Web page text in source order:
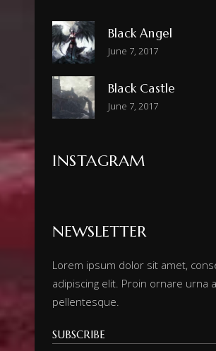
Black Angel
June 7, 2017
Black Castle
June 7, 2017
INSTAGRAM
NEWSLETTER
Lorem ipsum dolor sit amet,
adipiscing elit. Proin ornare urna a
pellentesque.